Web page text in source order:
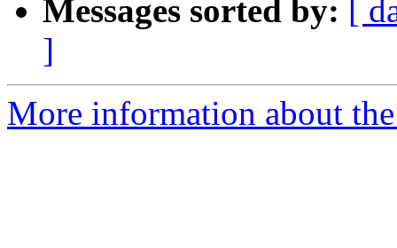
Messages sorted by:
[
]
More information about